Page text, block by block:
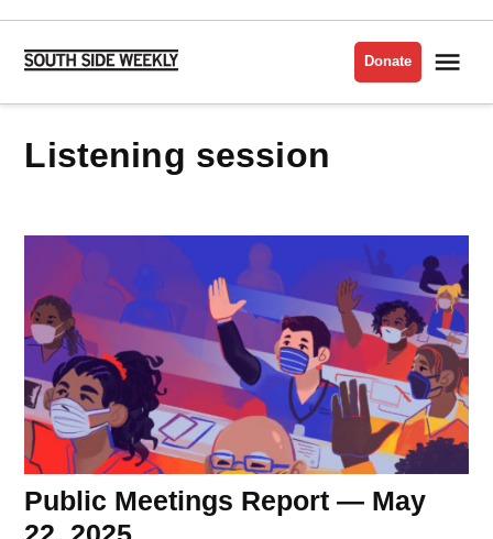
Skip
content
Side
Donate
listening session
Public Meetings Report — May